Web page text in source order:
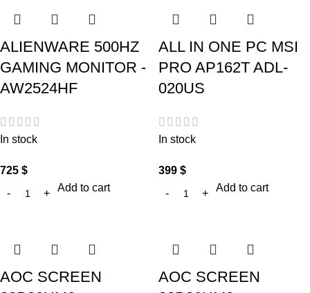
ALIENWARE 500HZ
GAMING MONITOR -
AW2524HF
In stock
725 $
Add to cart
ALL IN ONE PC MSI
PRO AP162T ADL-
020US
In stock
399 $
Add to cart
AOC SCREEN
AOC SCREEN